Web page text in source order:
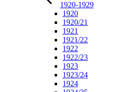
1920-1929
1920
1920/21
1921
1921/22
1922
1922/23
1923
1923/24
1924